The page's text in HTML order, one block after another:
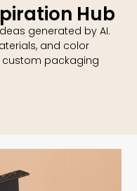
Hub
generated by AI.
and color
custom packaging